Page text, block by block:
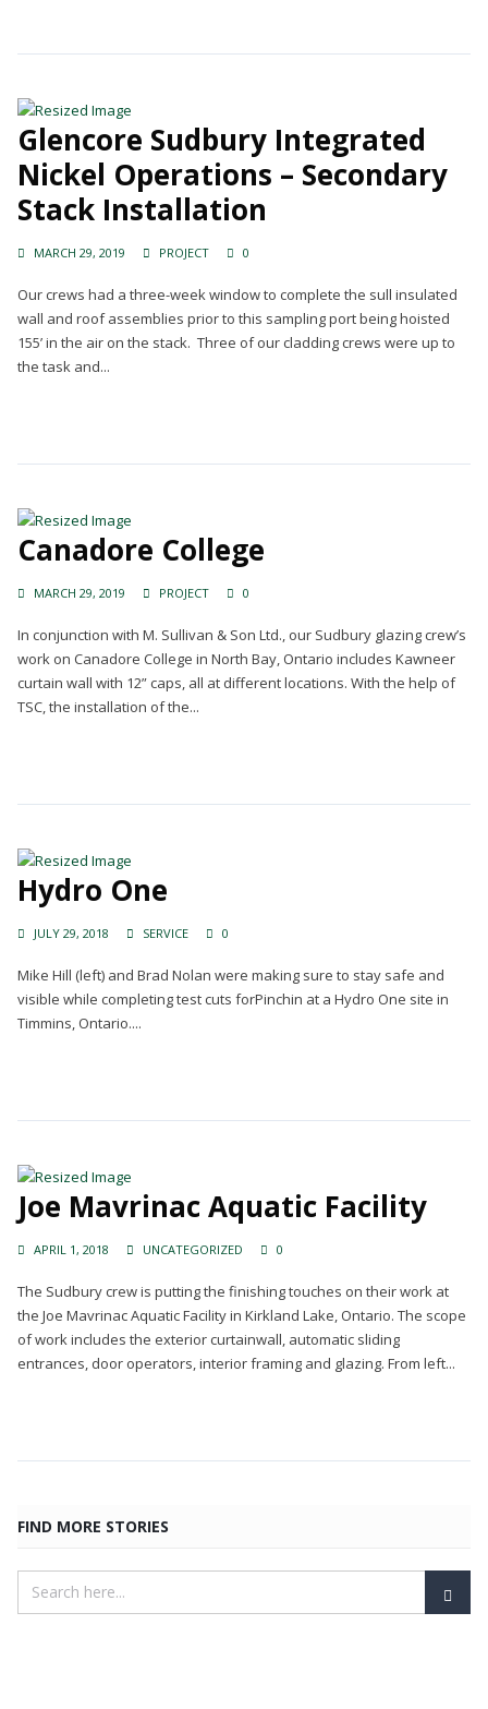
Glencore Sudbury Integrated
Nickel Operations – Secondary
Stack Installation
MARCH 29, 2019 PROJECT 0
Our crews had a three-week window to complete the sull insulated
wall and roof assemblies prior to this sampling port being hoisted
155’ in the air on the stack. Three of our cladding crews were up to
the task and...
Canadore College
MARCH 29, 2019 PROJECT 0
In conjunction with M. Sullivan & Son Ltd., our Sudbury glazing crew’s
work on Canadore College in North Bay, Ontario includes Kawneer
curtain wall with 12” caps, all at different locations. With the help of
TSC, the installation of the...
Hydro One
JULY 29, 2018 SERVICE 0
Mike Hill (left) and Brad Nolan were making sure to stay safe and
visible while completing test cuts forPinchin at a Hydro One site in
Timmins, Ontario....
Joe Mavrinac Aquatic Facility
APRIL 1, 2018 UNCATEGORIZED 0
The Sudbury crew is putting the finishing touches on their work at
the Joe Mavrinac Aquatic Facility in Kirkland Lake, Ontario. The scope
of work includes the exterior curtainwall, automatic sliding
entrances, door operators, interior framing and glazing. From left...
FIND MORE STORIES